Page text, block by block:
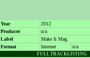
Year
2012
Producer
n/a
Label
Make It Mag
Format
Internet n/a
FULL TRACKLISTING